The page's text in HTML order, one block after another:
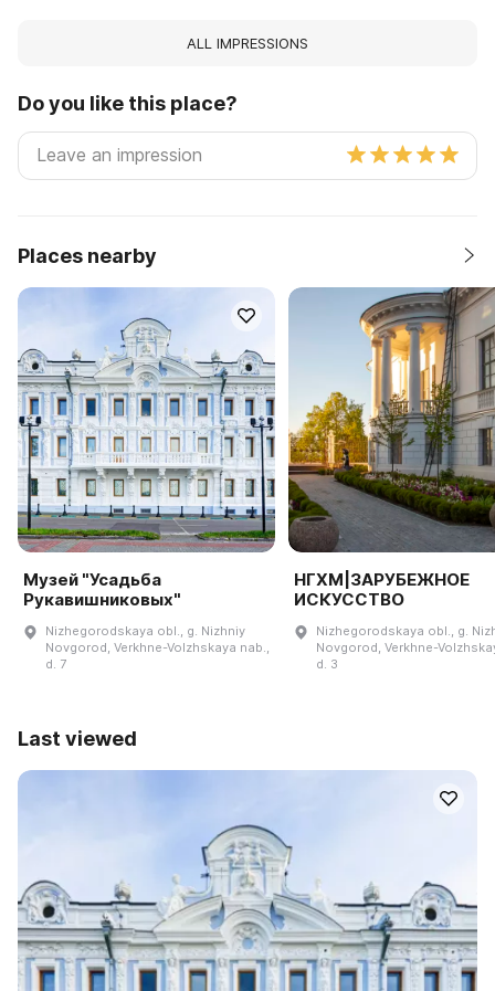
ALL IMPRESSIONS
Do you like this place?
Places nearby
Музей "Усадьба
Рукавишниковых"
Nizhegorodskaya obl., g. Nizhniy
Novgorod, Verkhne-Volzhskaya nab.,
d. 7
НГХМ|ЗАРУБЕЖНОЕ
ИСКУССТВО
Nizhegorodskaya obl., g.
Novgorod, Verkhne-
d. 3
Last viewed